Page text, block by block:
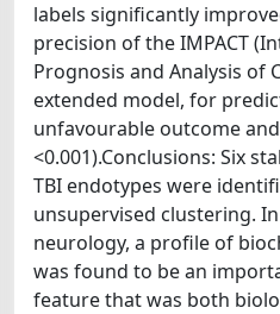
labels significantly
precision of the IMPACT
Prognosis and Analysis of
extended model, for
unfavourable outcome
<0.001).Conclusions: Six
TBI endotypes were
unsupervised clustering.
neurology, a profile of
was found to be an
feature that was both